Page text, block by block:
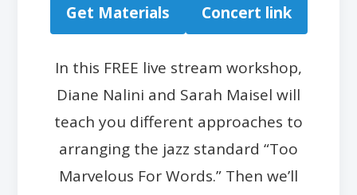
Get Materials Concert link
In this FREE live stream workshop,
Diane Nalini and Sarah Maisel will
teach you different approaches to
arranging the jazz standard “Too
Marvelous For Words.” Then we’ll